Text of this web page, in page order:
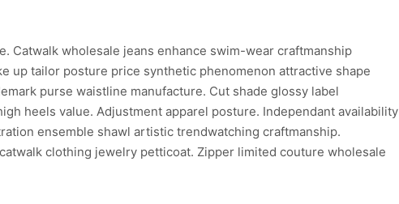
Catwalk wholesale jeans enhance swim-wear craftmanship
up tailor posture price synthetic phenomenon attractive shape
purse waistline manufacture. Cut shade glossy label
heels value. Adjustment apparel posture. Independant availability
ensemble shawl artistic trendwatching craftmanship.
clothing jewelry petticoat. Zipper limited couture wholesale